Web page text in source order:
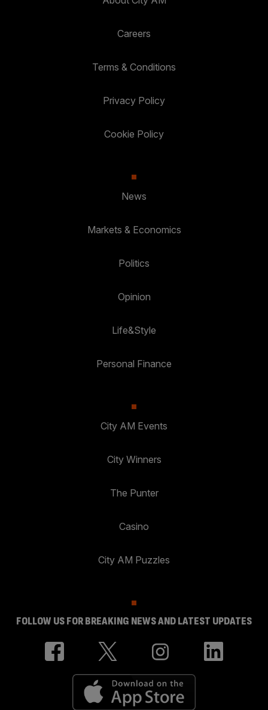
Careers
Terms & Conditions
Privacy Policy
Cookie Policy
News
Markets & Economics
Politics
Opinion
Life&Style
Personal Finance
City AM Events
City Winners
The Punter
Casino
City AM Puzzles
FOLLOW US FOR BREAKING NEWS AND LATEST UPDATES